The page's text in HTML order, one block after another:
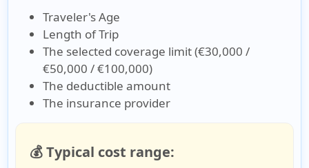
Traveler's Age
Length of Trip
The selected coverage limit (€30,000 /
€50,000 / €100,000)
The deductible amount
The insurance provider
💰 Typical cost range: